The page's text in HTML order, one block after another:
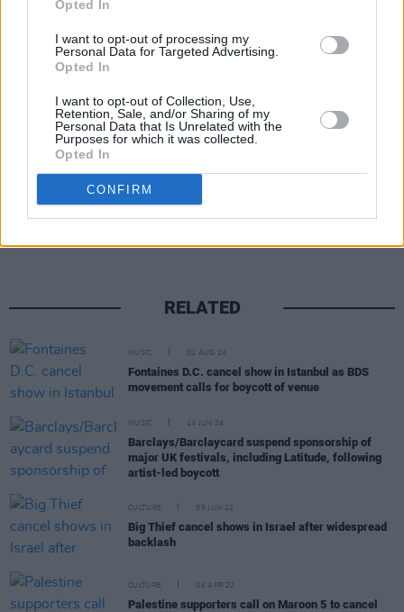
Opted In
I want to opt-out of processing my
Personal Data for Targeted Advertising.
Opted In
I want to opt-out of Collection, Use,
Retention, Sale, and/or Sharing of my
Personal Data that Is Unrelated with the
Purposes for which it was collected.
Opted In
CONFIRM
For their ongoing tour, Radiohead had
partnered with Médicins Sans Frontières,
the band to match all donation funds raised.
RELATED
MUSIC 02 AUG 24
Fontaines D.C. cancel show in Istanbul as BDS
movement calls for boycott of venue
MUSIC 14 JUN 24
Barclays/Barclaycard suspend sponsorship of
major UK festivals, including Latitude, following
artist-led boycott
CULTURE 09 JUN 22
Big Thief cancel shows in Israel after widespread
backlash
CULTURE 06 APR 22
Palestine supporters call on Maroon 5 to cancel